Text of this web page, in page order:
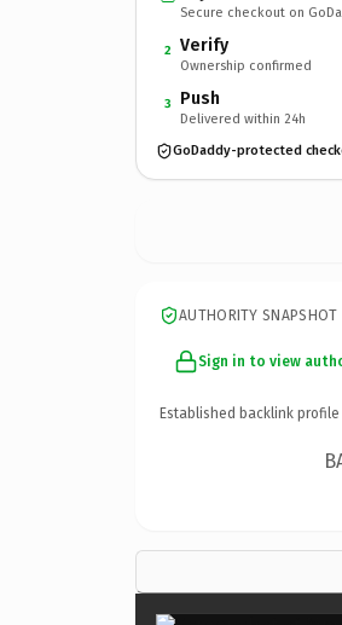
Secure checkout on
2 Verify
Ownership confirmed
3 Push
Delivered within 24h
GoDaddy-protected
AUTHORITY SNAPSHOT
Sign in to view
Established backlink